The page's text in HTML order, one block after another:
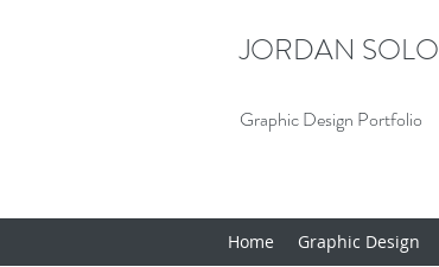
JORDAN
Graphic Design Portfolio
Home Graphic Design